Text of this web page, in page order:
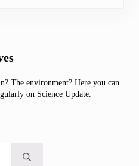
The environment? Here you can
on Science Update.
Submit search